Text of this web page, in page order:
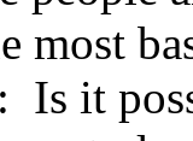
most
Is it